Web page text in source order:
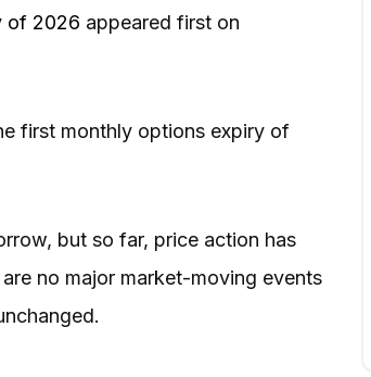
of 2026 appeared first on
first monthly options expiry of
but so far, price action has
no major market-moving events